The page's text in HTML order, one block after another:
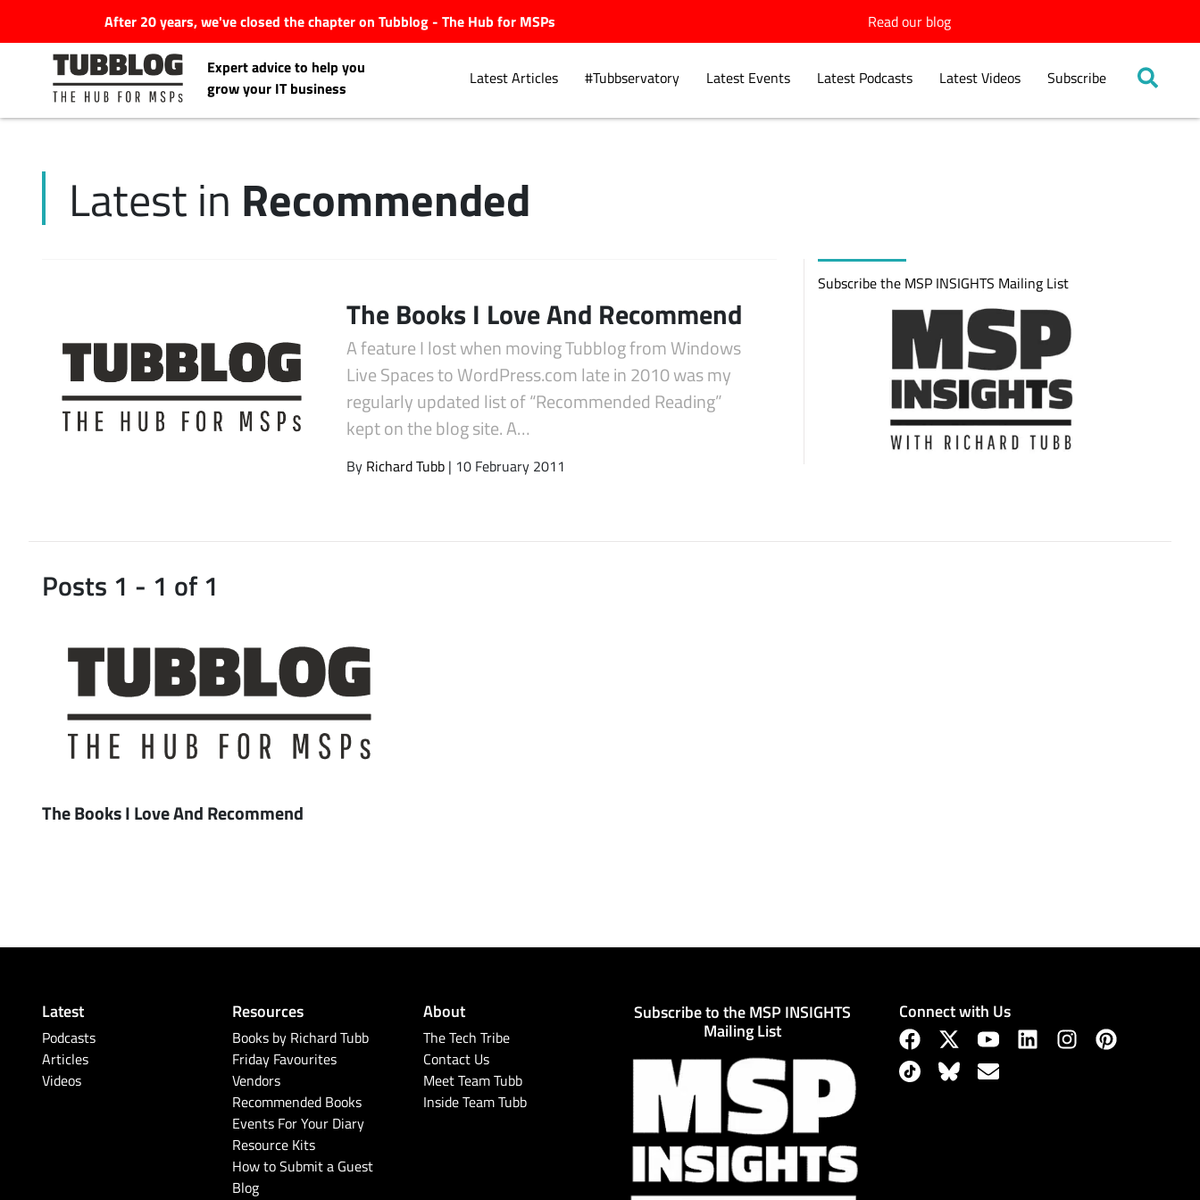
After 20 years, we've closed the chapter on Tubblog - The Hub for MSPs Read our blog
Expert advice to help you
grow your IT business
Latest Articles #Tubbservatory Latest Events Latest Podcasts Latest Videos Subscribe
Latest Articles
Latest Podcasts
Latest Videos
Latest in Recommended
The Books I Love And Recommend
A feature I lost when moving Tubblog from Windows
Live Spaces to WordPress.com late in 2010 was my
regularly updated list of “Recommended Reading”
kept on the blog site. A…
By Richard Tubb | 10 February 2011
Subscribe the MSP INSIGHTS Mailing List
Posts 1 - 1 of 1
The Books I Love And Recommend
Latest
Podcasts
Articles
Videos
Resources
Books by Richard Tubb
Friday Favourites
Vendors
Recommended Books
Events For Your Diary
Resource Kits
How to Submit a Guest
Blog
About
The Tech Tribe
Contact Us
Meet Team Tubb
Inside Team Tubb
Subscribe to the MSP INSIGHTS
Mailing List
Connect with Us
Explore.